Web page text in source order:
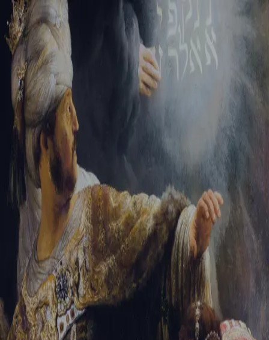
Tikvah Ideas All-Access
Create your account
First Name
Last Name
Email Address
Password
Create your account
Already have an account? Sign In